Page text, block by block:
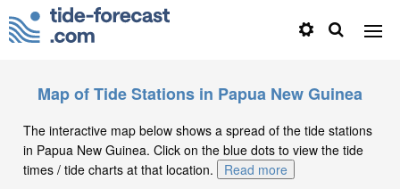
Map of Tide Stations in Papua New Guinea
The interactive map below shows a spread of the tide stations
in Papua New Guinea. Click on the blue dots to view the tide
times / tide charts at that location.
Read more